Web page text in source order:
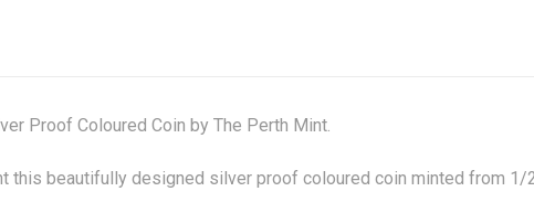
Proof Coloured Coin by The Perth Mint.
this beautifully designed silver proof coloured coin minted from 1/